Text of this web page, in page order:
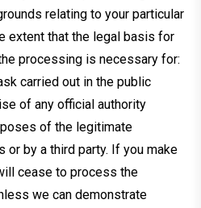
relating to your particular
extent that the legal basis for
processing is necessary for:
carried out in the public
of any official authority
of the legitimate
or by a third party. If you make
cease to process the
we can demonstrate